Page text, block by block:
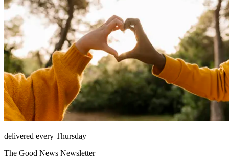
delivered every Thursday
The Good News Newsletter